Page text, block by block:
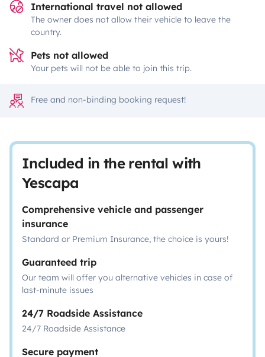
International travel not allowed
The owner does not allow their vehicle to leave the
country.
Pets not allowed
Your pets will not be able to join this trip.
Free and non-binding booking request!
Included in the rental with
Yescapa
Comprehensive vehicle and passenger
insurance
Standard or Premium Insurance, the choice is yours!
Guaranteed trip
Our team will offer you alternative vehicles in case of
last-minute issues
24/7 Roadside Assistance
24/7 Roadside Assistance
Secure payment